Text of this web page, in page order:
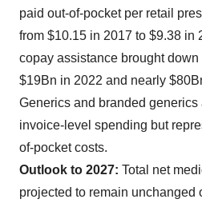
paid out-of-pocket per retail
from $10.15 in 2017 to $9.38 in
copay assistance brought
$19Bn in 2022 and nearly
Generics and branded generics
invoice-level spending but
of-pocket costs.
Outlook to 2027: Total net
projected to remain unchanged